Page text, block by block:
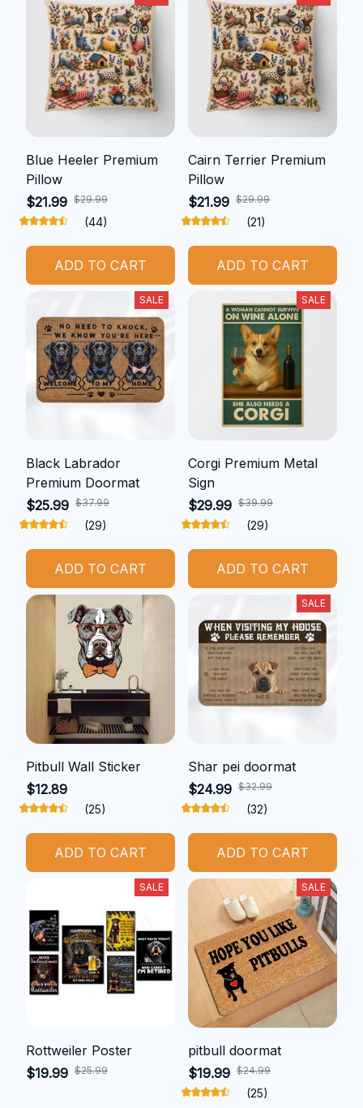
Blue Heeler Premium
Pillow
$21.99 $29.99
(44)
ADD TO CART
Cairn Terrier Premium
Pillow
$21.99 $29.99
(21)
ADD TO CART
SALE
Black Labrador
Premium Doormat
$25.99 $37.99
(29)
ADD TO CART
SALE
Corgi Premium Metal
Sign
$29.99 $39.99
(29)
ADD TO CART
Pitbull Wall Sticker
$12.89
(25)
ADD TO CART
SALE
Shar pei doormat
$24.99 $32.99
(32)
ADD TO CART
SALE
Rottweiler Poster
$19.99 $25.99
SALE
pitbull doormat
$19.99 $24.99
(25)